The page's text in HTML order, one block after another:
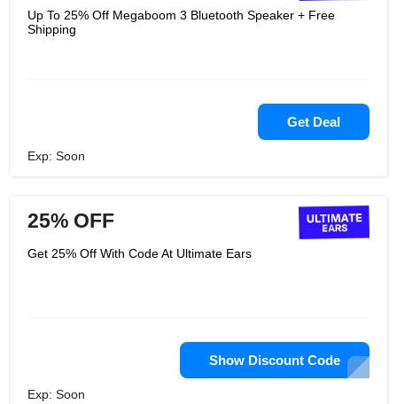
Up To 25% Off Megaboom 3 Bluetooth Speaker + Free
Shipping
Get Deal
Exp: Soon
25% OFF
Get 25% Off With Code At Ultimate Ears
Show Discount Code
Exp: Soon